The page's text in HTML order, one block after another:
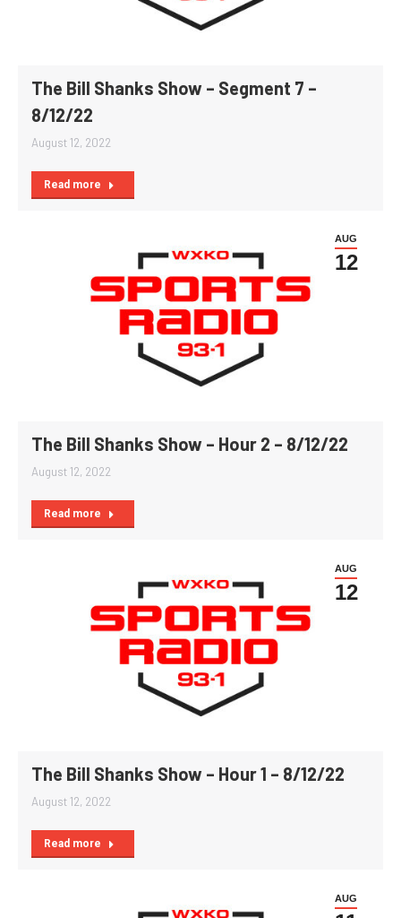
The Bill Shanks Show – Segment 7 –
8/12/22
August 12, 2022
Read more
AUG
12
The Bill Shanks Show – Hour 2 – 8/12/22
August 12, 2022
Read more
AUG
12
The Bill Shanks Show – Hour 1 – 8/12/22
August 12, 2022
Read more
AUG